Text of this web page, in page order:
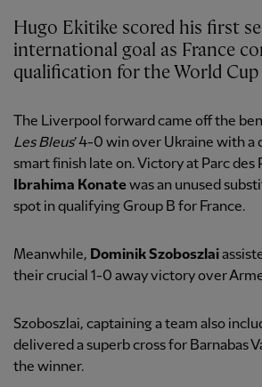
Hugo Ekitike scored his first senior
international goal as France
qualification for the World
The Liverpool forward came off the
Les Bleus’ 4-0 win over Ukraine with a
smart finish late on. Victory at Parc des
Ibrahima Konatewas an unused
spot in qualifying Group B for France.
Meanwhile, Dominik Szoboszlai
their crucial 1-0 away victory over
Szoboszlai, captaining a team also
delivered a superb cross for Barnabas
the winner.